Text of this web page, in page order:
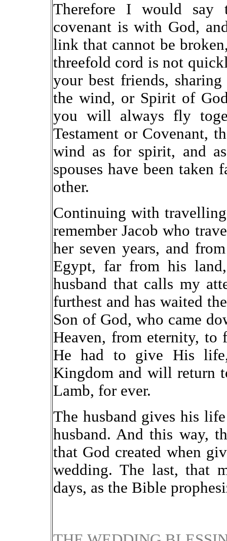
Therefore I would say
covenant is with God,
link that cannot be
threefold cord is not
your best friends,
the wind, or Spirit of
you will always fly
Testament or Covenant,
wind as for spirit, and
spouses have been
other.
Continuing with
remember Jacob who
her seven years, and
Egypt, far from his
husband that calls my
furthest and has waited
Son of God, who came
Heaven, from eternity,
He had to give His
Kingdom and will return
Lamb, for ever.
The husband gives his
husband. And this way,
that God created when
wedding. The last, that
days, as the Bible